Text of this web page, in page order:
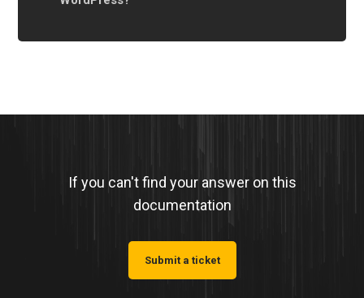
If you can't find your answer on this
documentation
Submit a ticket